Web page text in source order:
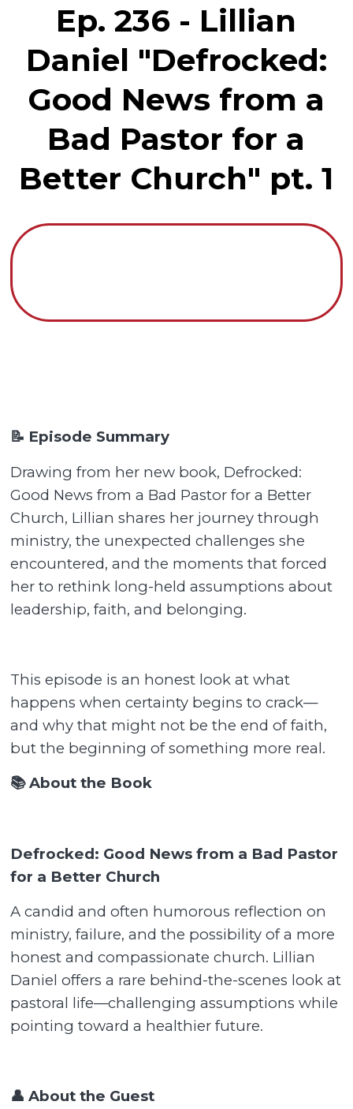
Ep. 236 - Lillian
Daniel "Defrocked:
Good News from a
Bad Pastor for a
Better Church" pt. 1
📝 Episode Summary
Drawing from her new book, Defrocked:
Good News from a Bad Pastor for a Better
Church, Lillian shares her journey through
ministry, the unexpected challenges she
encountered, and the moments that forced
her to rethink long-held assumptions about
leadership, faith, and belonging.
This episode is an honest look at what
happens when certainty begins to crack—
and why that might not be the end of faith,
but the beginning of something more real.
📚 About the Book
Defrocked: Good News from a Bad Pastor
for a Better Church
A candid and often humorous reflection on
ministry, failure, and the possibility of a more
honest and compassionate church. Lillian
Daniel offers a rare behind-the-scenes look at
pastoral life—challenging assumptions while
pointing toward a healthier future.
👤 About the Guest